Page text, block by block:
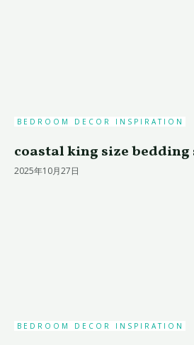
BEDROOM DECOR INSPIRATION
coastal king size bedding
2025年10月27日
BEDROOM DECOR INSPIRATION